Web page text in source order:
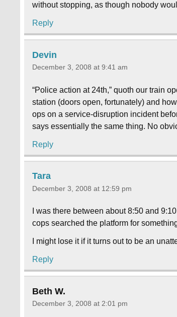
without stopping, as though nobody
Reply
Devin
December 3, 2008 at 9:41 am
“Police action at 24th,” quoth our train
station (doors open, fortunately) and
ops on a service-disruption incident
says essentially the same thing. No
Reply
Tara
December 3, 2008 at 12:59 pm
I was there between about 8:50 and
cops searched the platform for
I might lose it if it turns out to be an
Reply
Beth W.
December 3, 2008 at 2:01 pm